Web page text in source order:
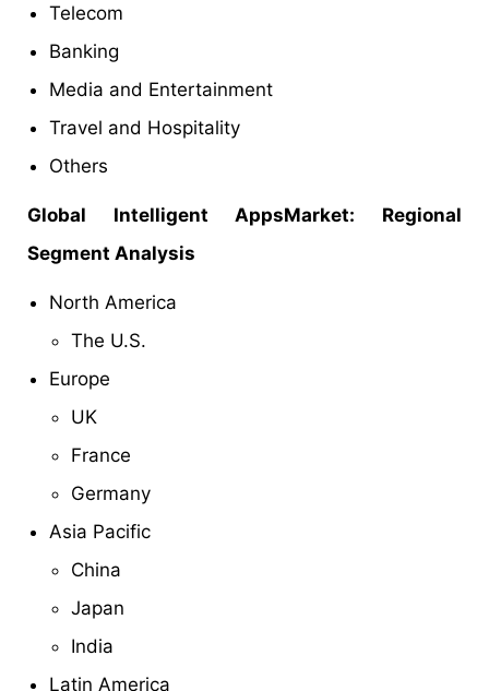
Telecom
Banking
Media and Entertainment
Travel and Hospitality
Others
Global Intelligent AppsMarket: Regional
Segment Analysis
North America
The U.S.
Europe
UK
France
Germany
Asia Pacific
China
Japan
India
Latin America